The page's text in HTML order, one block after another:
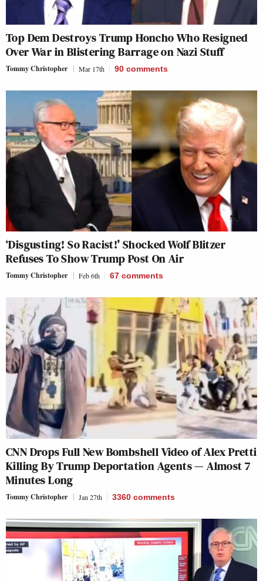
Top Dem Destroys Trump Honcho Who Resigned
Over War in Blistering Barrage on Nazi Stuff
Tommy Christopher Mar 17th 90 comments
‘Disgusting! So Racist!’ Shocked Wolf Blitzer
Refuses To Show Trump Post On Air
Tommy Christopher Feb 6th 67 comments
CNN Drops Full New Bombshell Video of Alex Pretti
Killing By Trump Deportation Agents — Almost 7
Minutes Long
Tommy Christopher Jan 27th 3360 comments